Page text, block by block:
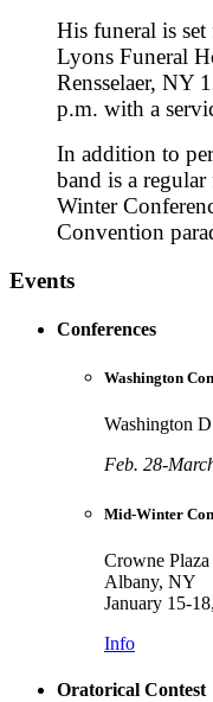
His funeral is
Lyons Funeral
Rensselaer, NY
p.m. with a
In addition to
band is a
Winter
Convention
Events
Conferences
Washington
Washington
Feb. 28-
Mid-Winter
Crowne
Albany, NY
January 15-
Info
Oratorical Contest